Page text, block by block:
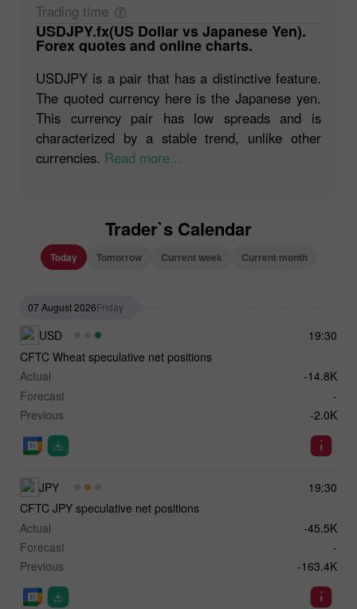
Trading time
USDJPY.fx(US Dollar vs Japanese Yen).
Forex quotes and online charts.
USDJPY is a pair that has a distinctive feature.
The quoted currency here is the Japanese yen.
This currency pair has low spreads and is
characterized by a stable trend, unlike other
currencies. Read more...
Trader`s Calendar
Today Tomorrow Current week Current month
07 August 2026Friday
19:30
USD
CFTC Wheat speculative net positions
Actual
-14.8K
Forecast
-
Previous
-2.0K
19:30
JPY
CFTC JPY speculative net positions
Actual
-45.5K
Forecast
-
Previous
-163.4K